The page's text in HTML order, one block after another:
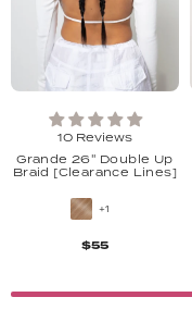
10 Reviews
Grande 26'' Double Up
Braid [Clearance Lines]
+1
$55